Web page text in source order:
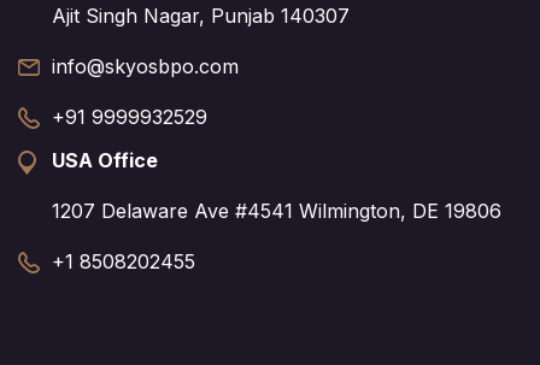
Ajit Singh Nagar, Punjab 140307
info@skyosbpo.com
+91 9999932529
USA Office
1207 Delaware Ave #4541 Wilmington, DE 19806
+1 8508202455